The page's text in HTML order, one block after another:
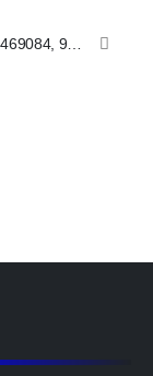
Kenmore 469084, 9084, Replacement Refrigerator Water Filter, 1 pack